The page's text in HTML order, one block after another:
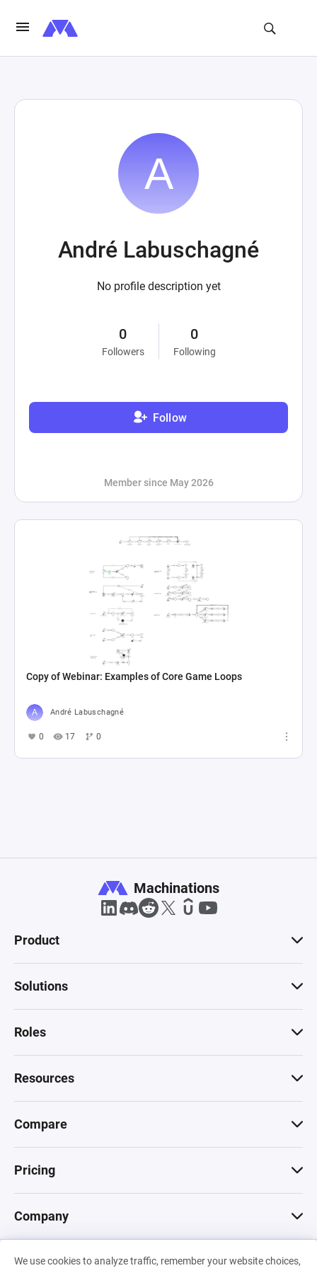
André Labuschagné
No profile description yet
0
Followers
0
Following
Follow
Member since May 2026
Copy of Webinar: Examples of Core Game Loops
André Labuschagné
0 17 0
We use cookies to analyze traffic, remember your website choices,
Machinations
Product
Solutions
Roles
Resources
Compare
Pricing
Company